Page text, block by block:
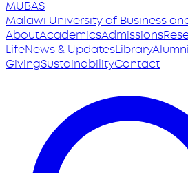
MUBAS
Malawi Universityof Business
AboutAcademicsAdmissions
LifeNews & UpdatesLibrary
GivingSustainabilityContact